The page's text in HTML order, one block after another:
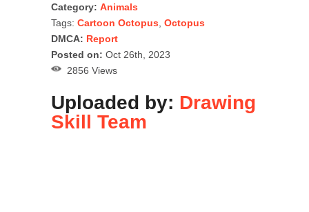
Category: Animals
Tags: Cartoon Octopus Octopus
DMCA: Report
Posted on: Oct 26th, 2023
2856 Views
Uploaded by: Drawing
Skill Team